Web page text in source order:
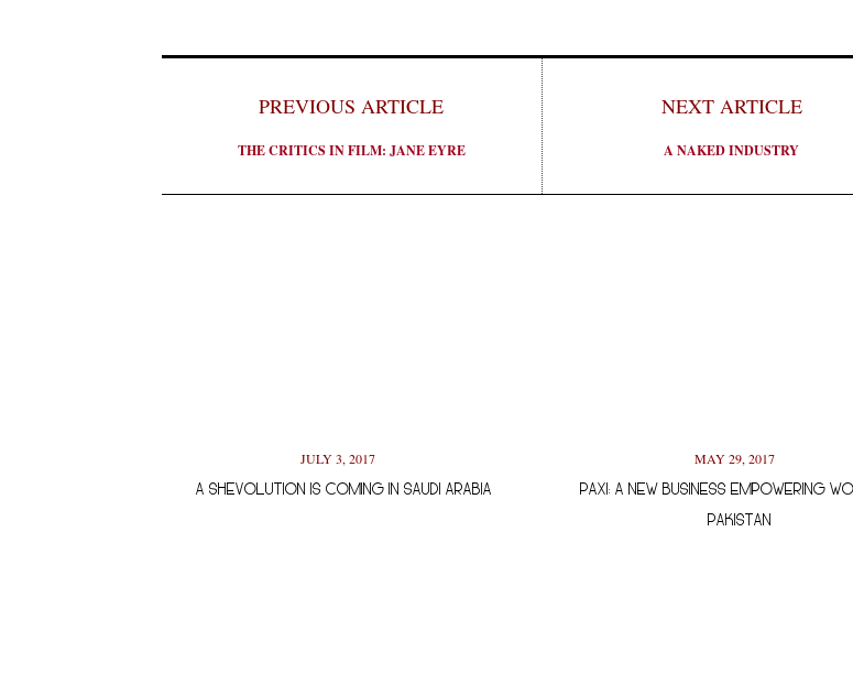
PREVIOUS ARTICLE
THE CRITICS IN FILM: JANE EYRE
NEXT ARTICLE
A NAKED INDUSTRY
JULY 3, 2017
A SHEVOLUTION IS COMING IN SAUDI ARABIA
MAY 29, 2017
PAXI: A NEW BUSINESS EMPOWERING
PAKISTAN